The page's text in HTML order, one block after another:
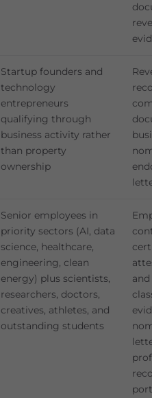
Startup founders and
technology
entrepreneurs
qualifying through
business activity rather
than property
ownership
Senior employees in
priority sectors (AI, data
science, healthcare,
engineering, clean
energy) plus scientists,
researchers, doctors,
creatives, athletes, and
outstanding students